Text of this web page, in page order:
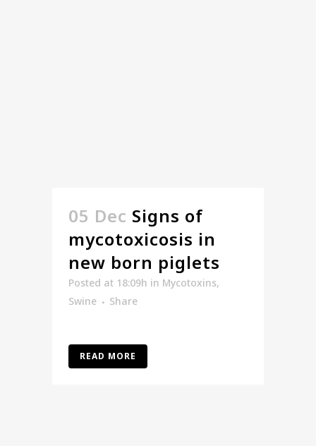
05 Dec Signs of
mycotoxicosis in
new born piglets
Posted at 18:09h in Mycotoxins,
Swine
Share
READ MORE